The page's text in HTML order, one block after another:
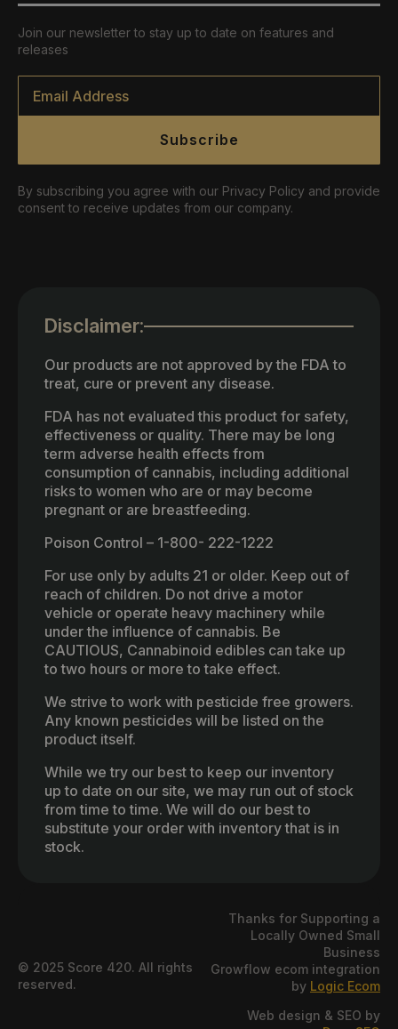
Join our newsletter to stay up to date on features and
releases
Email
Subscribe
By subscribing you agree with our Privacy Policy and provide
consent to receive updates from our company.
Disclaimer:
Our products are not approved by the FDA to
treat, cure or prevent any disease.
FDA has not evaluated this product for safety,
effectiveness or quality. There may be long
term adverse health effects from
consumption of cannabis, including additional
risks to women who are or may become
pregnant or are breastfeeding.
Poison Control – 1-800- 222-1222
For use only by adults 21 or older. Keep out of
reach of children. Do not drive a motor
vehicle or operate heavy machinery while
under the influence of cannabis. Be
CAUTIOUS, Cannabinoid edibles can take up
to two hours or more to take effect.
We strive to work with pesticide free growers.
Any known pesticides will be listed on the
product itself.
While we try our best to keep our inventory
up to date on our site, we may run out of stock
from time to time. We will do our best to
substitute your order with inventory that is in
stock.
© 2025 Score 420. All rights
reserved.
Thanks for Supporting a
Locally Owned Small
Business
Growflow ecom integration
by Logic Ecom
Web design & SEO by